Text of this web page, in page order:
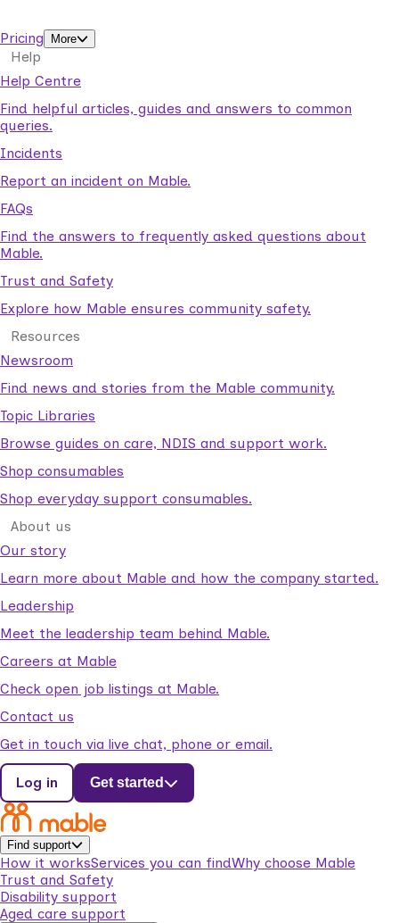
Pricing
More
Help
Help Centre
Find helpful articles, guides and answers to common
queries.
Incidents
Report an incident on Mable.
FAQs
Find the answers to frequently asked questions about
Mable.
Trust and Safety
Explore how Mable ensures community safety.
Resources
Newsroom
Find news and stories from the Mable community.
Topic Libraries
Browse guides on care, NDIS and support work.
Shop consumables
Shop everyday support consumables.
About us
Our story
Learn more about Mable and how the company started.
Leadership
Meet the leadership team behind Mable.
Careers at Mable
Check open job listings at Mable.
Contact us
Get in touch via live chat, phone or email.
Log in Get started
Find support
How it worksServices you can findWhy choose Mable
Trust and Safety
Disability support
Aged care support